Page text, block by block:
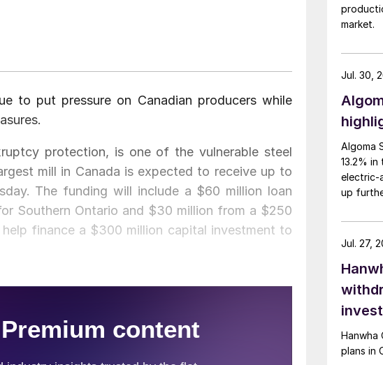
to put pressure on Canadian producers while
protection, is one of the vulnerable steel
mill in Canada is expected to receive up to
The funding will include a $60 million loan
Southern Ontario and $30 million from a $250
finance a $300 million capital investment to
market.
Algoma
13.2%
electric-
up
Jul. 30,
Hanwha
plans in
Jul. 27,